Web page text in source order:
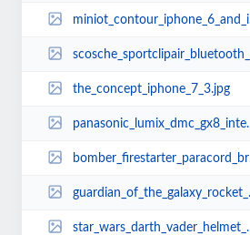
miniot_contour_iphone_6_and_iphone_6_plus_cases_2.jpg
scosche_sportclipair_bluetooth_earbuds_1.jpg
the_concept_iphone_7_3.jpg
panasonic_lumix_dmc_gx8_interchangeable_lens_mirrorless_camera_1.jpg
bomber_firestarter_paracord_bracelet_and_keychain_with_carabiner_2.jpg
guardian_of_the_galaxy_rocket_raccoon_backpack_2.jpg
star_wars_darth_vader_helmet_3d_coffee_mug_1.jpg